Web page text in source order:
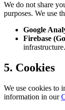
We do not share
purposes. We use
Google
Firebase
infrastructure.
5. Cookies
We use cookies to
information in our